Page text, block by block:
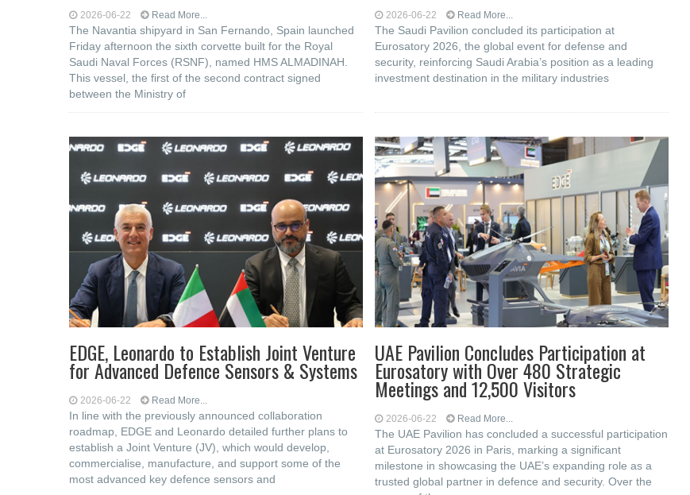
2026-06-22 Read More...
The Navantia shipyard in San Fernando, Spain launched
Friday afternoon the sixth corvette built for the Royal
Saudi Naval Forces (RSNF), named HMS ALMADINAH.
This vessel, the first of the second contract signed
between the Ministry of
2026-06-22 Read More...
The Saudi Pavilion concluded its participation at
Eurosatory 2026, the global event for defense and
security, reinforcing Saudi Arabia’s position as a leading
investment destination in the military industries
EDGE, Leonardo to Establish Joint Venture
for Advanced Defence Sensors & Systems
2026-06-22 Read More...
In line with the previously announced collaboration
roadmap, EDGE and Leonardo detailed further plans to
establish a Joint Venture (JV), which would develop,
commercialise, manufacture, and support some of the
most advanced key defence sensors and
UAE Pavilion Concludes Participation at
Eurosatory with Over 480 Strategic
Meetings and 12,500 Visitors
2026-06-22 Read More...
The UAE Pavilion has concluded a successful participation
at Eurosatory 2026 in Paris, marking a significant
milestone in showcasing the UAE’s expanding role as a
trusted global partner in defence and security. Over the